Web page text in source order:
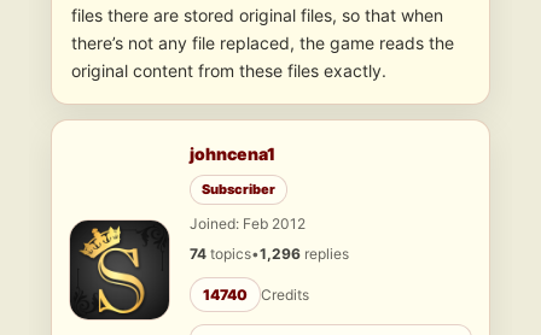
files there are stored original files, so that when
there’s not any file replaced, the game reads the
original content from these files exactly.
johncena1
Subscriber
Joined: Feb 2012
74 topics•1,296 replies
14740 Credits